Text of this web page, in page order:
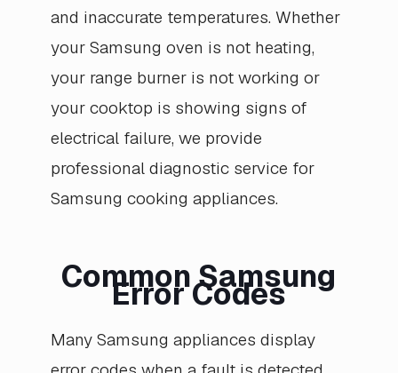
and inaccurate temperatures. Whether
your Samsung oven is not heating,
your range burner is not working or
your cooktop is showing signs of
electrical failure, we provide
professional diagnostic service for
Samsung cooking appliances.
Common Samsung
Error Codes
Many Samsung appliances display